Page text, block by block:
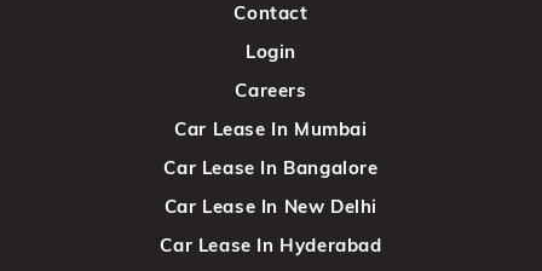
Contact
Login
Careers
Car Lease In Mumbai
Car Lease In Bangalore
Car Lease In New Delhi
Car Lease In Hyderabad